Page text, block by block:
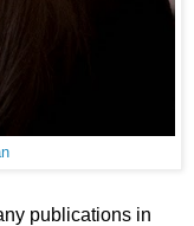
publications in